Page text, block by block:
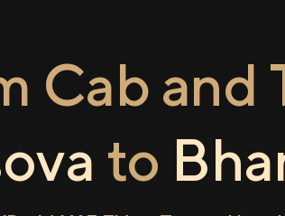
Cab and
to